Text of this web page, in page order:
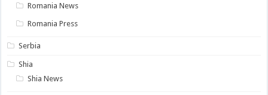
Romania News
Romania Press
Serbia
Shia
Shia News